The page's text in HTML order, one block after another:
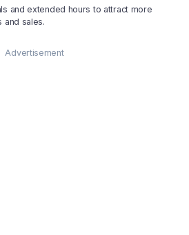
and extended hours to attract more
and sales.
Advertisement